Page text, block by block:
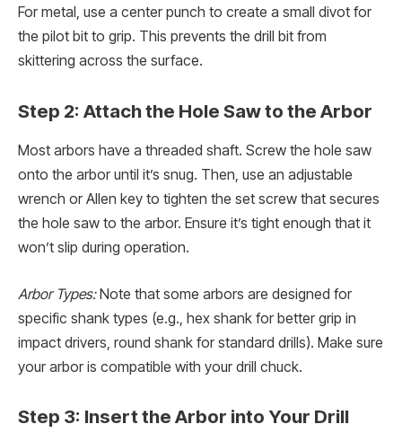
For metal, use a center punch to create a small divot for
the pilot bit to grip. This prevents the drill bit from
skittering across the surface.
Step 2: Attach the Hole Saw to the Arbor
Most arbors have a threaded shaft. Screw the hole saw
onto the arbor until it’s snug. Then, use an adjustable
wrench or Allen key to tighten the set screw that secures
the hole saw to the arbor. Ensure it’s tight enough that it
won’t slip during operation.
Arbor Types:Note that some arbors are designed for
specific shank types (e.g., hex shank for better grip in
impact drivers, round shank for standard drills). Make sure
your arbor is compatible with your drill chuck.
Step 3: Insert the Arbor into Your Drill